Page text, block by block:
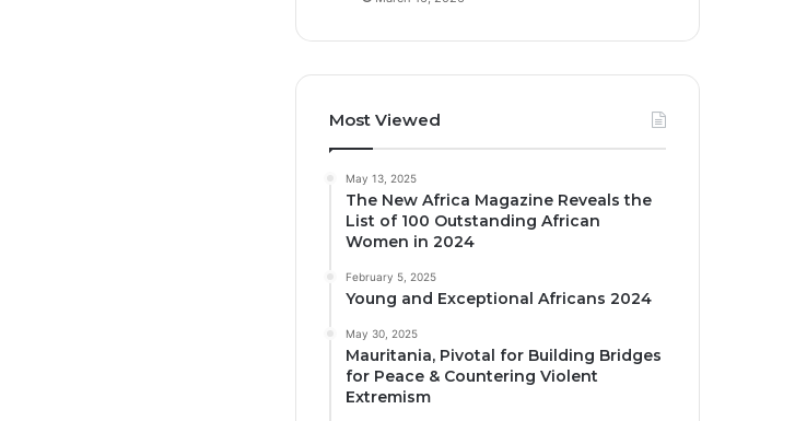
Most Viewed
May 13, 2025
The New Africa Magazine Reveals the
List of 100 Outstanding African
Women in 2024
February 5, 2025
Young and Exceptional Africans 2024
May 30, 2025
Mauritania, Pivotal for Building Bridges
for Peace & Countering Violent
Extremism